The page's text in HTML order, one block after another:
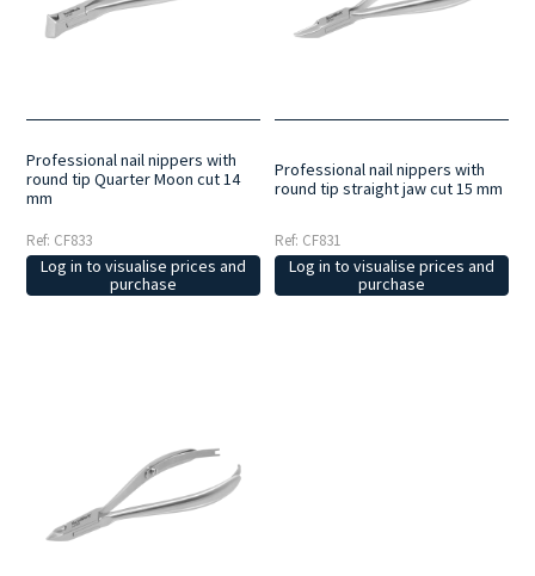
Professional nail nippers with
round tip Quarter Moon cut 14
mm
Ref: CF833
Log in to visualise prices and
purchase
Professional nail nippers with
round tip straight jaw cut 15 mm
Ref: CF831
Log in to visualise prices and
purchase